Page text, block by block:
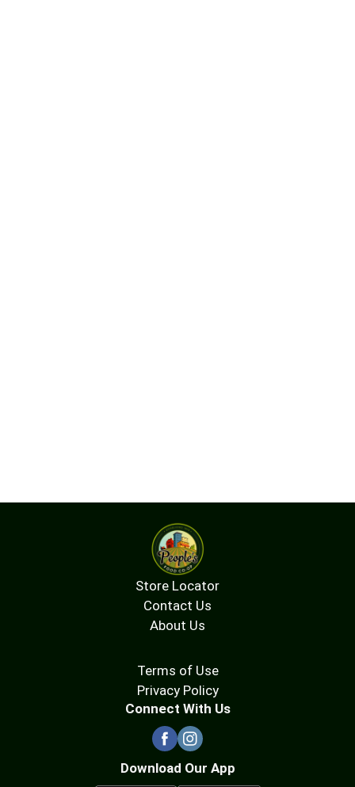
Store Locator
Contact Us
About Us
Terms of Use
Privacy Policy
Connect With Us
Download Our App